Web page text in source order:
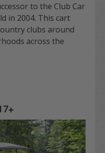
to the Club Car
in 2004. This cart
clubs around
across the